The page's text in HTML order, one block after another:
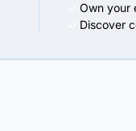
Own your
Discover